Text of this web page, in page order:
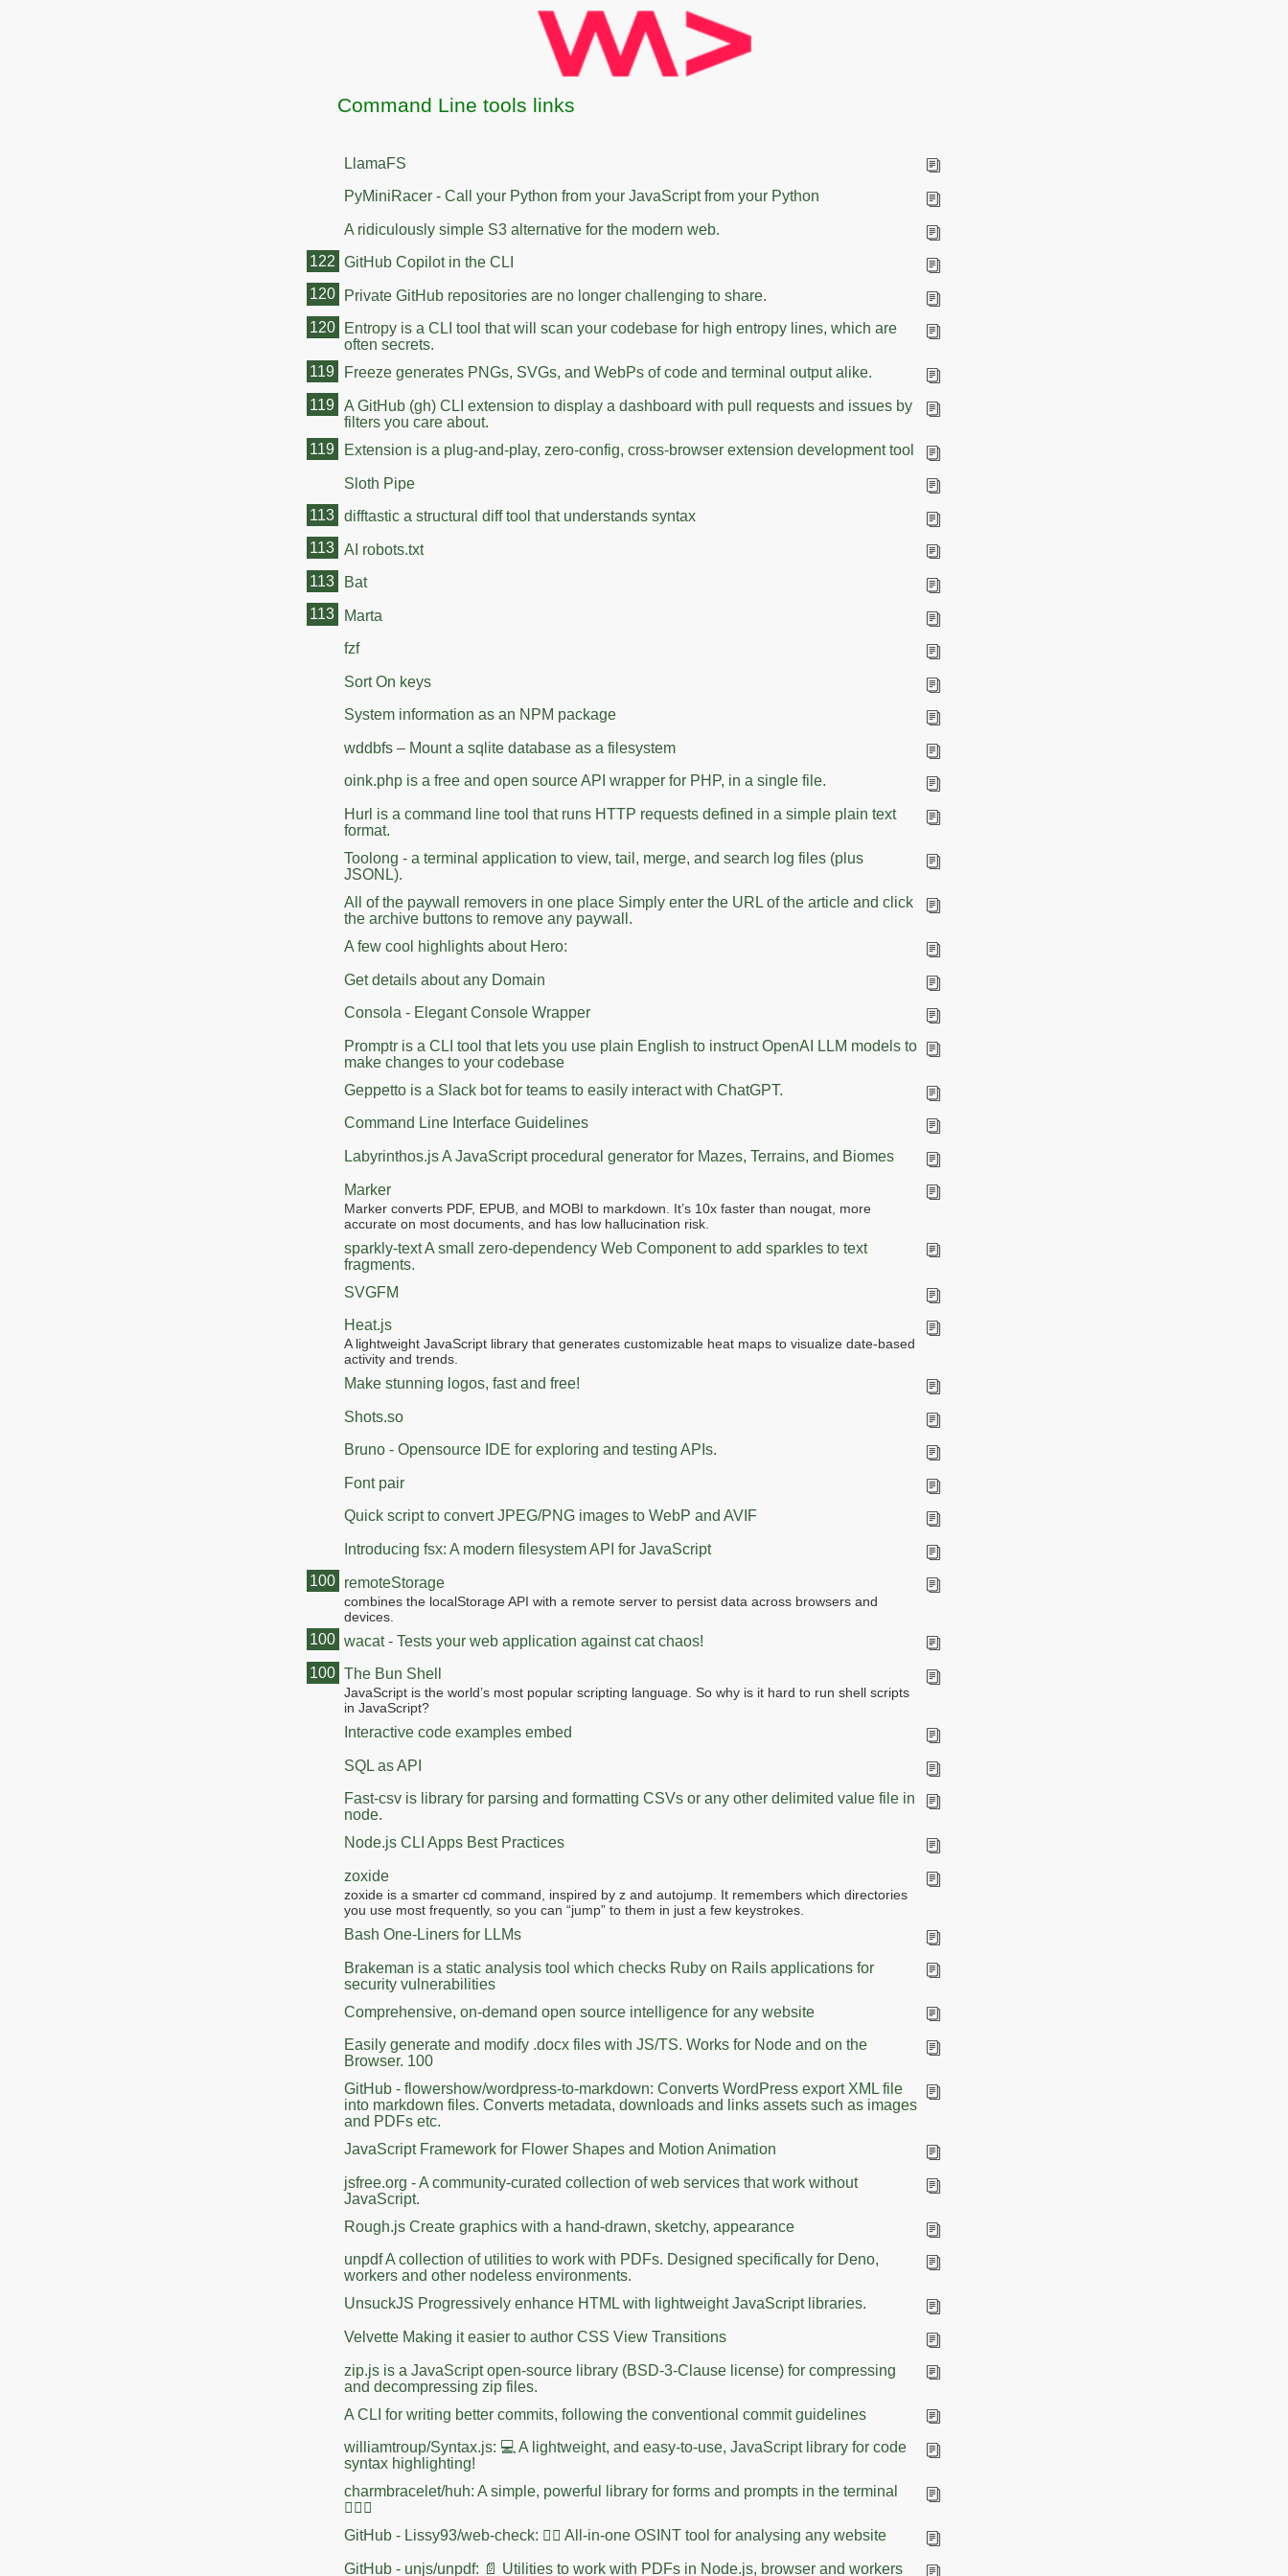
Command Line tools links
LlamaFS
PyMiniRacer - Call your Python from your JavaScript from your Python
A ridiculously simple S3 alternative for the modern web.
GitHub Copilot in the CLI
122
Private GitHub repositories are no longer challenging to share.
120
Entropy is a CLI tool that will scan your codebase for high entropy lines, which are
often secrets.
120
Freeze generates PNGs, SVGs, and WebPs of code and terminal output alike.
119
A GitHub (gh) CLI extension to display a dashboard with pull requests and issues by
filters you care about.
119
Extension is a plug-and-play, zero-config, cross-browser extension development tool
119
Sloth Pipe
difftastic a structural diff tool that understands syntax
113
AI robots.txt
113
Bat
113
Marta
113
fzf
Sort On keys
System information as an NPM package
wddbfs – Mount a sqlite database as a filesystem
oink.php is a free and open source API wrapper for PHP, in a single file.
Hurl is a command line tool that runs HTTP requests defined in a simple plain text
format.
Toolong - a terminal application to view, tail, merge, and search log files (plus
JSONL).
All of the paywall removers in one place Simply enter the URL of the article and click
the archive buttons to remove any paywall.
A few cool highlights about Hero:
Get details about any Domain
Consola - Elegant Console Wrapper
Promptr is a CLI tool that lets you use plain English to instruct OpenAI LLM models to
make changes to your codebase
Geppetto is a Slack bot for teams to easily interact with ChatGPT.
Command Line Interface Guidelines
Labyrinthos.js A JavaScript procedural generator for Mazes, Terrains, and Biomes
Marker
Marker converts PDF, EPUB, and MOBI to markdown. It’s 10x faster than nougat, more
accurate on most documents, and has low hallucination risk.
sparkly-text A small zero-dependency Web Component to add sparkles to text
fragments.
SVGFM
Heat.js
A lightweight JavaScript library that generates customizable heat maps to visualize date-based
activity and trends.
Make stunning logos, fast and free!
Shots.so
Bruno - Opensource IDE for exploring and testing APIs.
Font pair
Quick script to convert JPEG/PNG images to WebP and AVIF
Introducing fsx: A modern filesystem API for JavaScript
remoteStorage
combines the localStorage API with a remote server to persist data across browsers and
devices.
100
wacat - Tests your web application against cat chaos!
100
The Bun Shell
JavaScript is the world’s most popular scripting language. So why is it hard to run shell scripts
in JavaScript?
100
Interactive code examples embed
SQL as API
Fast-csv is library for parsing and formatting CSVs or any other delimited value file in
node.
Node.js CLI Apps Best Practices
zoxide
zoxide is a smarter cd command, inspired by z and autojump. It remembers which directories
you use most frequently, so you can “jump” to them in just a few keystrokes.
Bash One-Liners for LLMs
Brakeman is a static analysis tool which checks Ruby on Rails applications for
security vulnerabilities
Comprehensive, on-demand open source intelligence for any website
Easily generate and modify .docx files with JS/TS. Works for Node and on the
Browser. 100
GitHub - flowershow/wordpress-to-markdown: Converts WordPress export XML file
into markdown files. Converts metadata, downloads and links assets such as images
and PDFs etc.
JavaScript Framework for Flower Shapes and Motion Animation
jsfree.org - A community-curated collection of web services that work without
JavaScript.
Rough.js Create graphics with a hand-drawn, sketchy, appearance
unpdf A collection of utilities to work with PDFs. Designed specifically for Deno,
workers and other nodeless environments.
UnsuckJS Progressively enhance HTML with lightweight JavaScript libraries.
Velvette Making it easier to author CSS View Transitions
zip.js is a JavaScript open-source library (BSD-3-Clause license) for compressing
and decompressing zip files.
A CLI for writing better commits, following the conventional commit guidelines
williamtroup/Syntax.js: 💻 A lightweight, and easy-to-use, JavaScript library for code
syntax highlighting!
charmbracelet/huh: A simple, powerful library for forms and prompts in the terminal
🤷🏻‍♀️
GitHub - Lissy93/web-check: 🕵️‍♂️ All-in-one OSINT tool for analysing any website
GitHub - unjs/unpdf: 📄 Utilities to work with PDFs in Node.js, browser and workers